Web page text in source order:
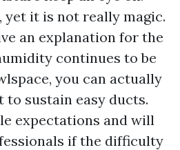
yet it is not really magic.
an explanation for the
continues to be
you can actually
to sustain easy ducts.
expectations and will
if the difficulty